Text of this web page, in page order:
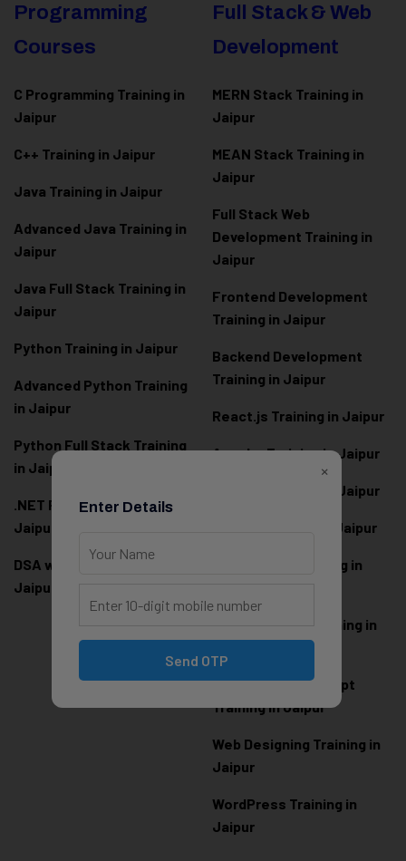
Programming
Courses
C Programming Training in
Jaipur
C++ Training in Jaipur
Java Training in Jaipur
Advanced Java Training in
Jaipur
Java Full Stack Training in
Jaipur
Python Training in Jaipur
Advanced Python Training
in Jaipur
Python Full Stack Training
in Jaipur
.NET Full Stack Training in
Jaipur
DSA with Java Training in
Jaipur
Full Stack & Web
Development
MERN Stack Training in
Jaipur
MEAN Stack Training in
Jaipur
Full Stack Web
Development Training in
Jaipur
Frontend Development
Training in Jaipur
Backend Development
Training in Jaipur
React.js Training in Jaipur
Angular Training in Jaipur
Node.js Training in Jaipur
Next.js Training in Jaipur
PHP Laravel Training in
ASP.NET Core Training in
HTML CSS JavaScript
Training in Jaipur
Web Designing Training in
Jaipur
WordPress Training in
Jaipur
×
Enter Details
Send OTP